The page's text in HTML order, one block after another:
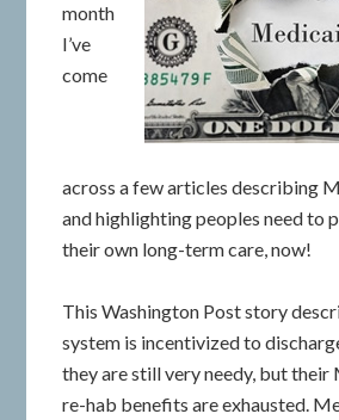
month
I’ve
come
across a few articles describing
and highlighting peoples need to
their own long-term care, now!
This Washington Post story
system is incentivized to
they are still very needy, but
re-hab benefits are exhausted.